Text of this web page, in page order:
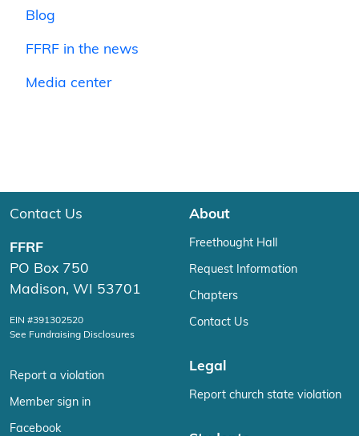
Blog
FFRF in the news
Media center
Contact Us
FFRF
PO Box 750
Madison, WI 53701
EIN #391302520
See Fundraising Disclosures
Report a violation
Member sign in
Facebook
About
Freethought Hall
Request Information
Chapters
Contact Us
Legal
Report church state violation